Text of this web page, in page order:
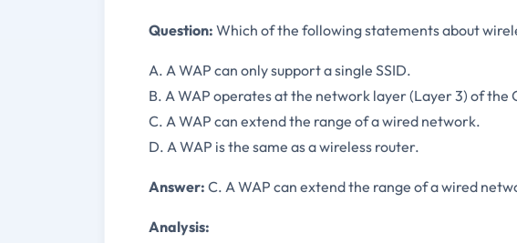
Question: Which of the following statements about
A. A WAP can only support a single SSID.
B. A WAP operates at the network layer (Layer 3) of the
C. A WAP can extend the range of a wired network.
D. A WAP is the same as a wireless router.
Answer: C. A WAP can extend the range of a wired
Analysis: